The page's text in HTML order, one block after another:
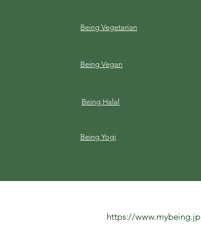
Being Vegetarian
Being Vegan
Being Halal
Being Yogi
https://www.mybeing.jp